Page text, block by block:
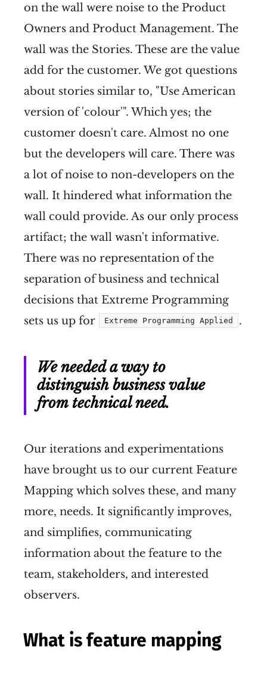
on the wall were noise to the Product
Owners and Product Management. The
wall was the Stories. These are the value
add for the customer. We got questions
about stories similar to, "Use American
version of 'colour'". Which yes; the
customer doesn't care. Almost no one
but the developers will care. There was
a lot of noise to non-developers on the
wall. It hindered what information the
wall could provide. As our only process
artifact; the wall wasn't informative.
There was no representation of the
separation of business and technical
decisions that Extreme Programming
sets us up for
Extreme Programming Applied .
We needed a way to
distinguish business value
from technical need.
Our iterations and experimentations
have brought us to our current Feature
Mapping which solves these, and many
more, needs. It significantly improves,
and simplifies, communicating
information about the feature to the
team, stakeholders, and interested
observers.
What is feature mapping